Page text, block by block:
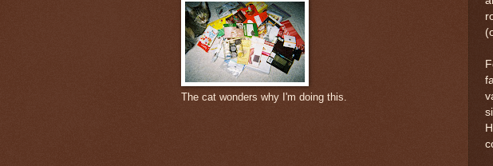
The cat wonders why I'm doing this.